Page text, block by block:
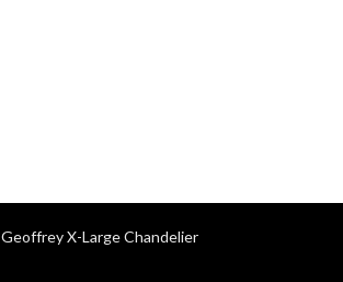
Geoffrey X-Large Chandelier